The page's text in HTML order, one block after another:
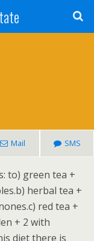
Mail SMS
to) green tea +
herbal tea +
red tea +
+ 2 with
diet there is